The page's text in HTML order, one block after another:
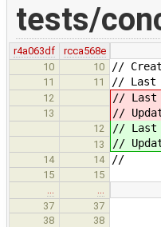
tests/
r4a063df
rcca568e
10
10 //
11 11 // Last
12 // Last
13 //
12 // Last
13 //
14 14 //
15
15
37
37
38
38 void